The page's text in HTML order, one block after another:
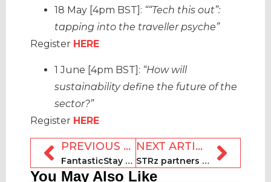
18 May [4pm BST]: ““Tech this out”:
tapping into the traveller psyche”
Register HERE
1 June [4pm BST]: “How will
sustainability define the future of the
sector?”
Register HERE
PREVIOUS ARTICLE
FantasticStay receives €1.3m in investment
NEXT ARTICLE
STRz partners with AJL for free educational course for Shortyz entrants
You May Also Like